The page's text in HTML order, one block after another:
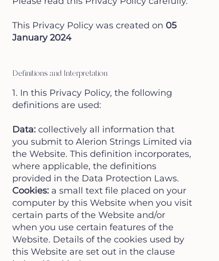
This Privacy Policy was created on 05
January 2024
Definitions and Interpretation
1. In this Privacy Policy, the following
definitions are used:
Data: collectively all information that
you submit to Alerion Strings Limited via
the Website. This definition incorporates,
where applicable, the definitions
provided in the Data Protection Laws.
Cookies: a small text file placed on your
computer by this Website when you visit
certain parts of the Website and/or
when you use certain features of the
Website. Details of the cookies used by
this Website are set out in the clause